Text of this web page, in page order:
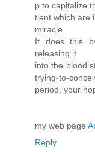
p to capitalize
tient which are
miracle.
It does this
releasing it
into the blood
trying-to-
period, your
my web page
Reply